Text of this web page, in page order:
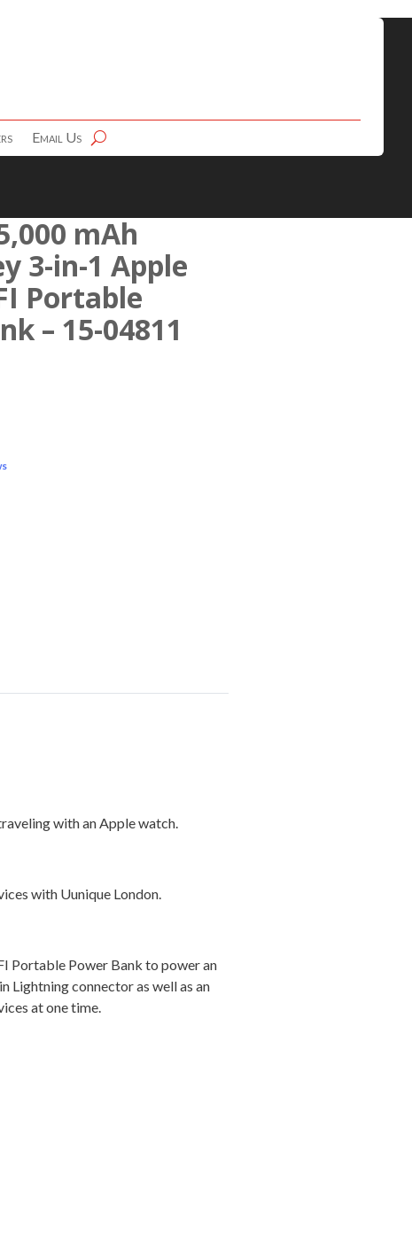
Email Us
mAh
3-in-1 Apple
Portable
– 15-04811
with an Apple watch.
with Uunique London.
Portable Power Bank to power an
Lightning connector as well as an
at one time.